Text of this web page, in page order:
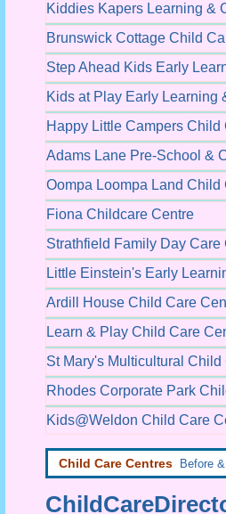
Kiddies Kapers Learning &
Brunswick Cottage Child
Step Ahead Kids Early
Kids at Play Early Learning
Happy Little Campers Child
Adams Lane Pre-School &
Oompa Loompa Land Child
Fiona Childcare Centre
Strathfield Family Day Care
Little Einstein's Early
Ardill House Child Care
Learn & Play Child Care
St Mary's Multicultural Child
Rhodes Corporate Park
Kids@Weldon Child Care
Child Care Centres Before